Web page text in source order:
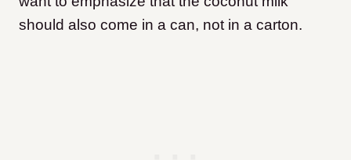
should also come in a can, not in a carton.